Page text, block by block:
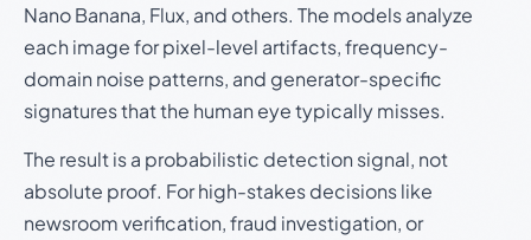
Nano Banana, Flux, and others. The models analyze
each image for pixel-level artifacts, frequency-
domain noise patterns, and generator-specific
signatures that the human eye typically misses.
The result is a probabilistic detection signal, not
absolute proof. For high-stakes decisions like
newsroom verification, fraud investigation, or